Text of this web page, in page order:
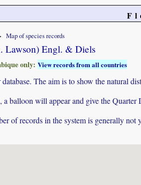
Map of species records
Lawson) Engl. & Diels
only: View records from all countries
The aim is to show the natural
balloon will appear and give the
of records in the system is generally